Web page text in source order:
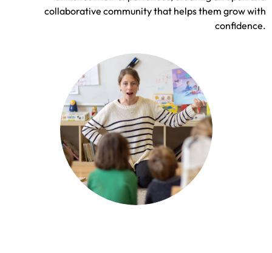
collaborative community that helps them grow with
confidence.